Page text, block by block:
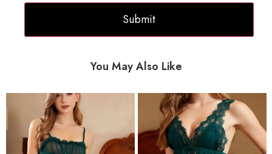
You May Also Like